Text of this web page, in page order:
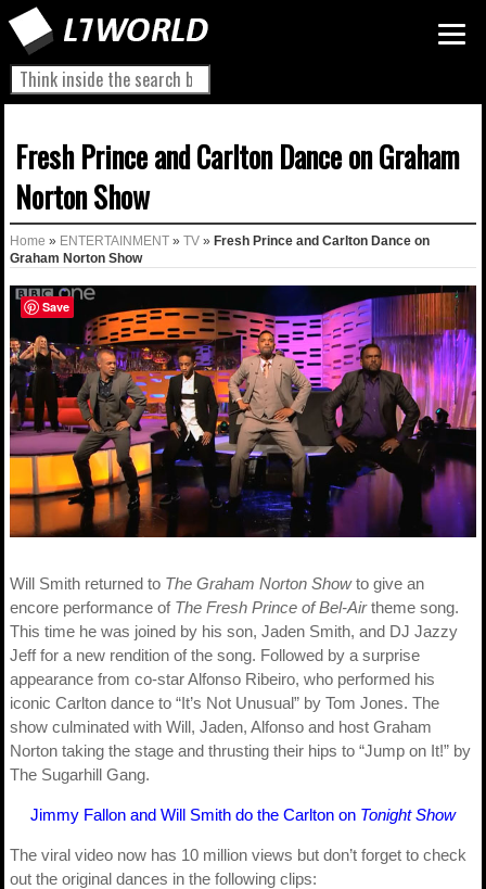
Fresh Prince and Carlton Dance on Graham
Norton Show
Home » ENTERTAINMENT » TV » Fresh Prince and Carlton Dance on
Graham Norton Show
Will Smith returned to The Graham Norton Showto give an
encore performance of The Fresh Prince of Bel-Airtheme song.
This time he was joined by his son, Jaden Smith, and DJ Jazzy
Jeff for a new rendition of the song. Followed by a surprise
appearance from co-star Alfonso Ribeiro, who performed his
iconic Carlton dance to “It’s Not Unusual” by Tom Jones. The
show culminated with Will, Jaden, Alfonso and host Graham
Norton taking the stage and thrusting their hips to “Jump on It!” by
The Sugarhill Gang.
Jimmy Fallon and Will Smith do the Carlton on Tonight Show
The viral video now has 10 million views but don’t forget to check
out the original dances in the following clips:
Save